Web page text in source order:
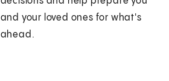
and your loved ones for what's
ahead.